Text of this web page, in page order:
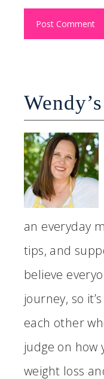
an everyday
tips, and
believe
journey, so
each other
judge on how
weight loss